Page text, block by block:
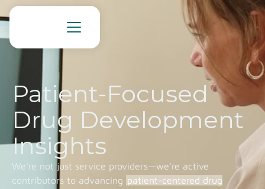
Patient-Focused
Drug Development
Insights
We're not just service providers—we're active
contributors to advancing patient-centered drug